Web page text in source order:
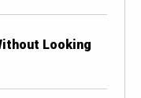
Looking